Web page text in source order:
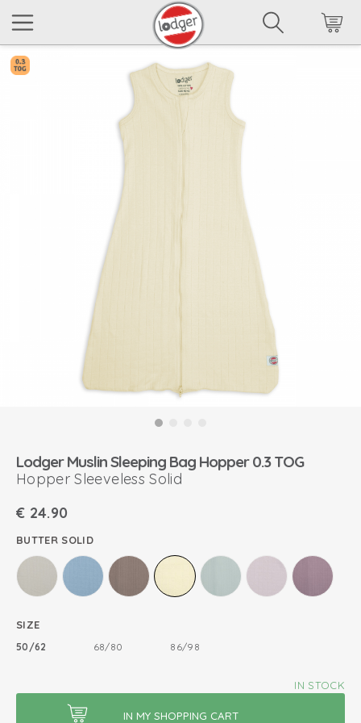
Lodger Muslin Sleeping Bag Hopper 0.3 TOG
Hopper Sleeveless Solid
€ 24.90
BUTTER SOLID
SIZE
50/62 68/80 86/98
IN STOCK